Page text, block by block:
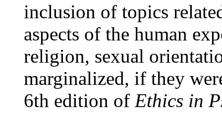
inclusion of topics
aspects of the human
religion, sexual
marginalized, if they
6th edition of Ethics in